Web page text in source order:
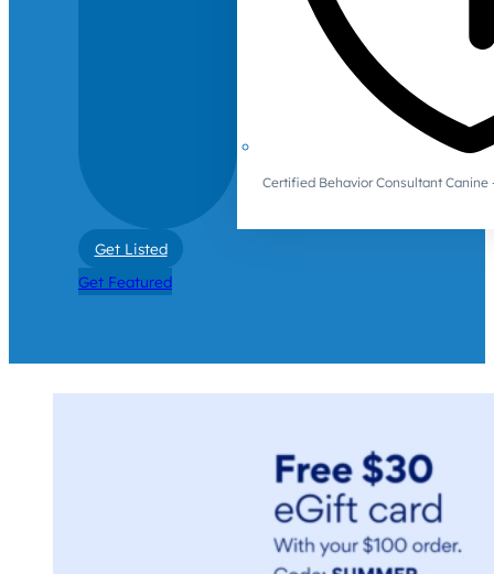
Certified Behavior Consultant Canine
Get Listed
Get Featured